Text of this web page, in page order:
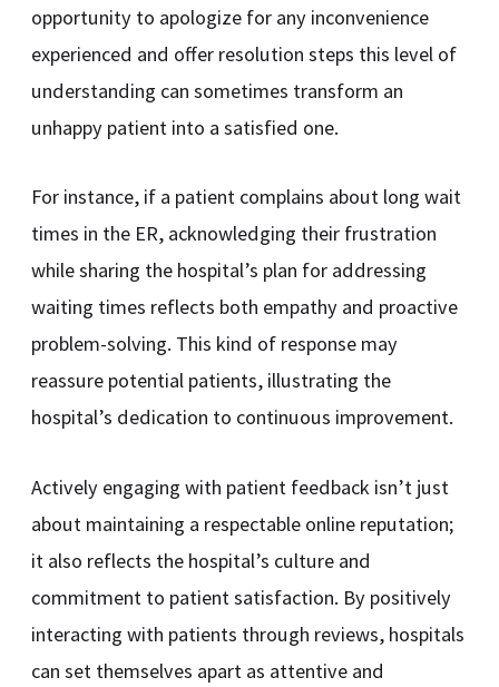
opportunity to apologize for any inconvenience
experienced and offer resolution steps this level of
understanding can sometimes transform an
unhappy patient into a satisfied one.
For instance, if a patient complains about long wait
times in the ER, acknowledging their frustration
while sharing the hospital’s plan for addressing
waiting times reflects both empathy and proactive
problem-solving. This kind of response may
reassure potential patients, illustrating the
hospital’s dedication to continuous improvement.
Actively engaging with patient feedback isn’t just
about maintaining a respectable online reputation;
it also reflects the hospital’s culture and
commitment to patient satisfaction. By positively
interacting with patients through reviews, hospitals
can set themselves apart as attentive and